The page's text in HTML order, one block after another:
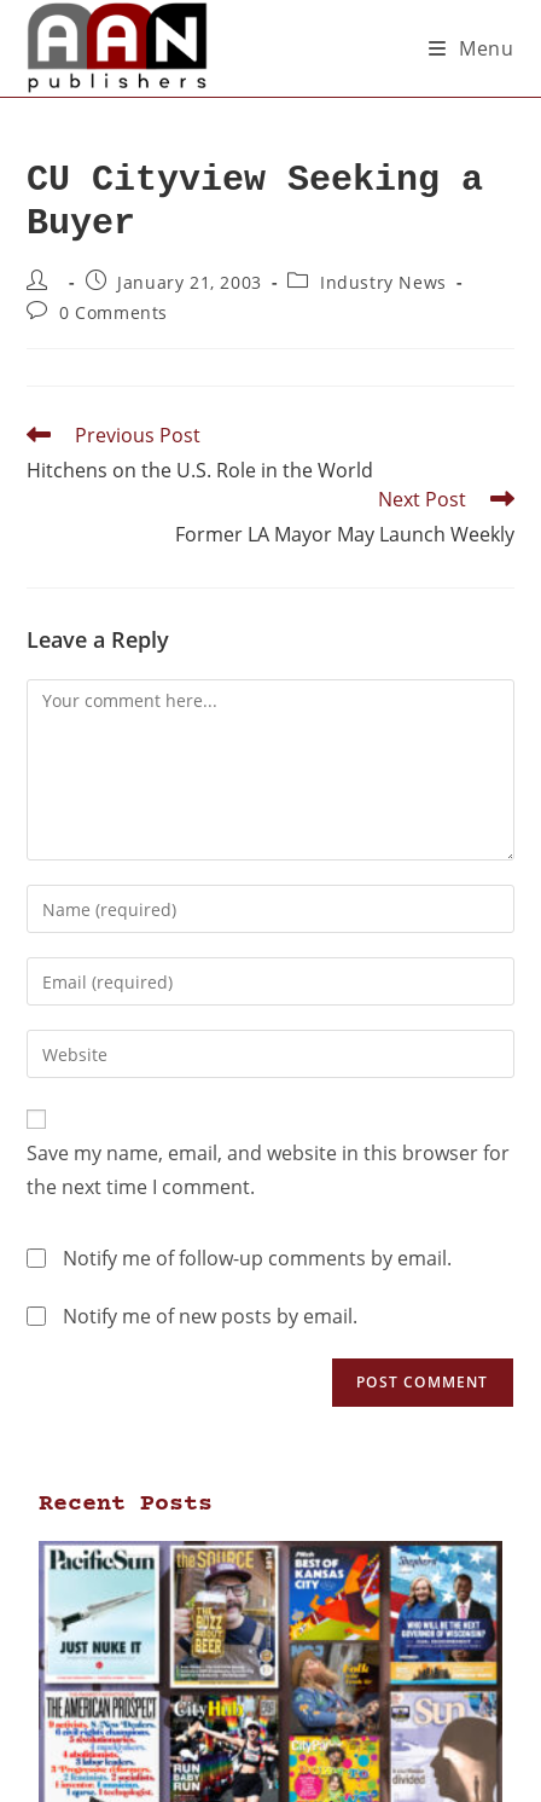
Menu
CU Cityview Seeking a
Buyer
January 21, 2003
Industry News
0 Comments
Previous Post
Hitchens on the U.S. Role in the World
Next Post
Former LA Mayor May Launch Weekly
Leave a Reply
Save my name, email, and website in this browser for
the next time I comment.
Notify me of follow-up comments by email.
Notify me of new posts by email.
Recent Posts